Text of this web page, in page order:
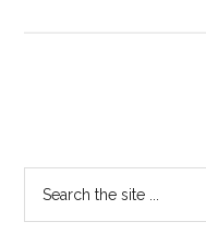
Primary
Sidebar